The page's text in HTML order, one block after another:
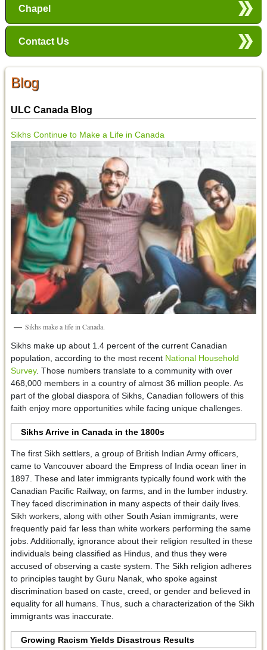
Chapel
Contact Us
Blog
ULC Canada Blog
Sikhs Continue to Make a Life in Canada
Sikhs make a life in Canada.
Sikhs make up about 1.4 percent of the current Canadian
population, according to the most recent National Household
Survey. Those numbers translate to a community with over
468,000 members in a country of almost 36 million people. As
part of the global diaspora of Sikhs, Canadian followers of this
faith enjoy more opportunities while facing unique challenges.
Sikhs Arrive in Canada in the 1800s
The first Sikh settlers, a group of British Indian Army officers,
came to Vancouver aboard the Empress of India ocean liner in
1897. These and later immigrants typically found work with the
Canadian Pacific Railway, on farms, and in the lumber industry.
They faced discrimination in many aspects of their daily lives.
Sikh workers, along with other South Asian immigrants, were
frequently paid far less than white workers performing the same
jobs. Additionally, ignorance about their religion resulted in these
individuals being classified as Hindus, and thus they were
accused of observing a caste system. The Sikh religion adheres
to principles taught by Guru Nanak, who spoke against
discrimination based on caste, creed, or gender and believed in
equality for all humans. Thus, such a characterization of the Sikh
immigrants was inaccurate.
Growing Racism Yields Disastrous Results